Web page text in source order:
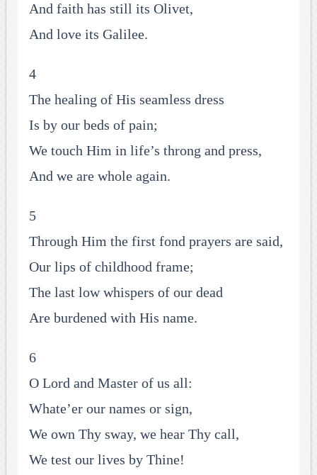
And faith has still its Olivet,
And love its Galilee.
4
The healing of His seamless dress
Is by our beds of pain;
We touch Him in life’s throng and press,
And we are whole again.
5
Through Him the first fond prayers are said,
Our lips of childhood frame;
The last low whispers of our dead
Are burdened with His name.
6
O Lord and Master of us all:
Whate’er our names or sign,
We own Thy sway, we hear Thy call,
We test our lives by Thine!